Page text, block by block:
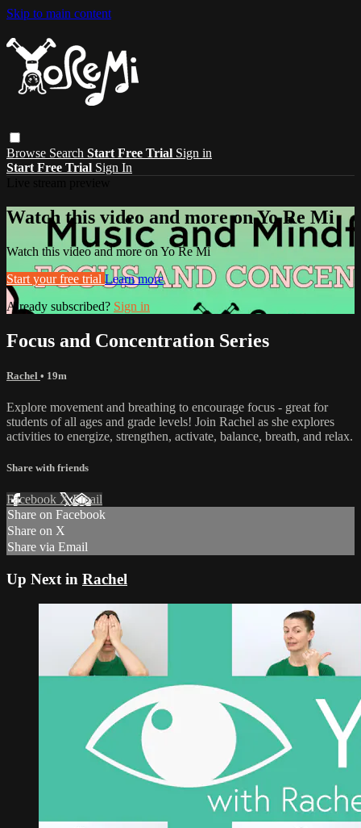
Skip to main content
Browse Search Start Free Trial Sign in
Start Free Trial Sign In
Watch this video and more on Yo Re Mi
Watch this video and more on Yo Re Mi
Start your free trial Learn more
Already subscribed? Sign in
Focus and Concentration Series
Rachel • 19m
Explore movement and breathing to encourage focus - great for
students of all ages and grade levels! Join Rachel as she explores
activities to energize, strengthen, activate, balance, breath, and relax.
Share with friends
Facebook XEmail
Share on Facebook
Share on X
Share via Email
Up Next in Rachel